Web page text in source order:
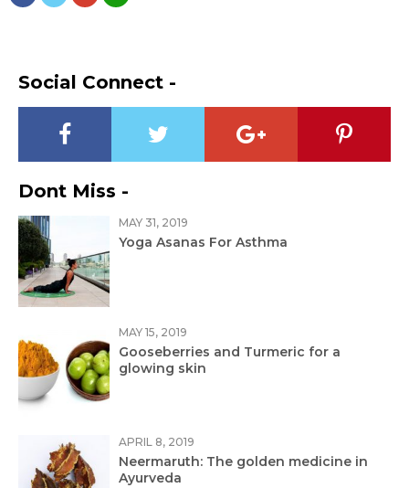
Social Connect -
Dont Miss -
MAY 31, 2019
Yoga Asanas For Asthma
MAY 15, 2019
Gooseberries and Turmeric for a
glowing skin
APRIL 8, 2019
Neermaruth: The golden medicine in
Ayurveda